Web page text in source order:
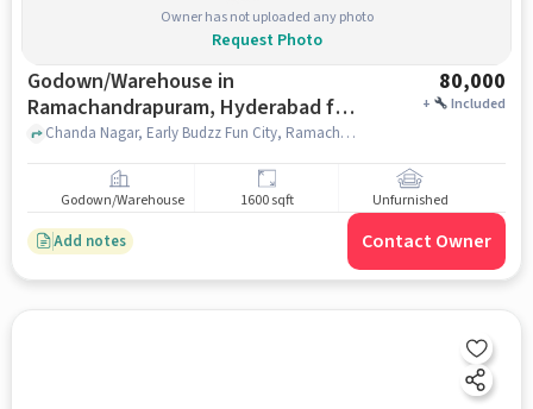
Owner has not uploaded any photo
Request Photo
Godown/Warehouse in
Ramachandrapuram, Hyderabad for
Rent
80,000
+ Included
Chanda Nagar, Early Budzz Fun City, Ramachandrapuram, hyderabad
Godown/Warehouse 1600 sqft Unfurnished
Add notes Contact Owner